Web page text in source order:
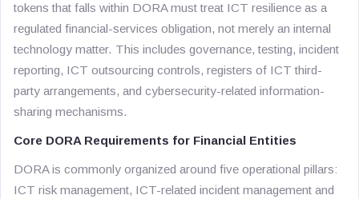
tokens that falls within DORA must treat ICT resilience as a
regulated financial-services obligation, not merely an internal
technology matter. This includes governance, testing, incident
reporting, ICT outsourcing controls, registers of ICT third-
party arrangements, and cybersecurity-related information-
sharing mechanisms.
Core DORA Requirements for Financial Entities
DORA is commonly organized around five operational pillars:
ICT risk management, ICT-related incident management and